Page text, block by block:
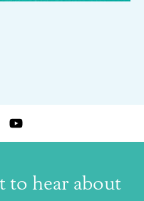
YOUTUBE
to hear about